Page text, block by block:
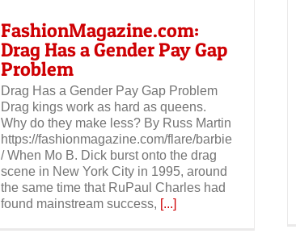
FashionMagazine.com:
Drag Has a Gender Pay Gap
Problem
Drag Has a Gender Pay Gap Problem
Drag kings work as hard as queens.
Why do they make less? By Russ Martin
https://fashionmagazine.com/flare/barbie
/ When Mo B. Dick burst onto the drag
scene in New York City in 1995, around
the same time that RuPaul Charles had
found mainstream success, [...]